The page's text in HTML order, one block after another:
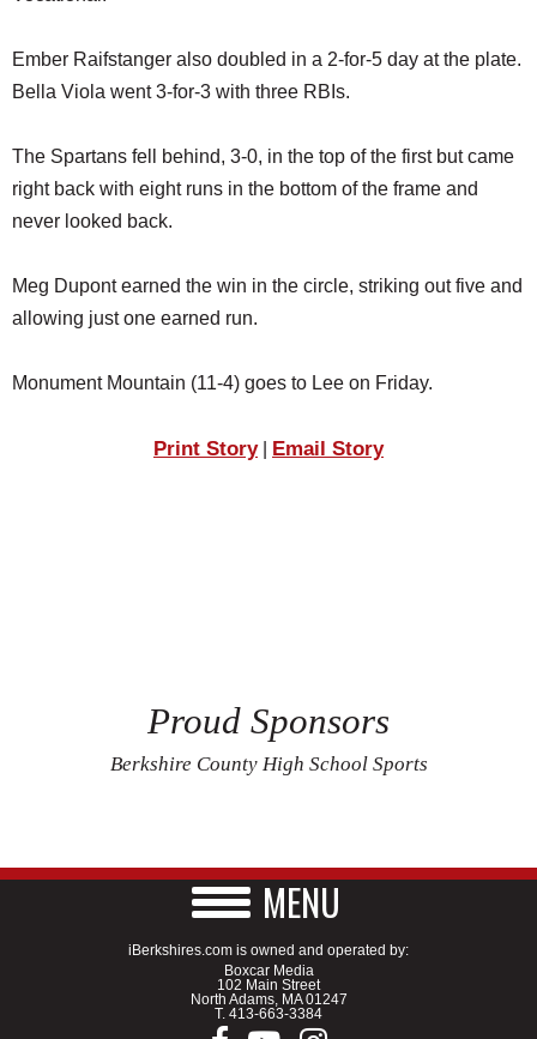
REAL ESTATE
SPECIAL SECTIONS
Ember Raifstanger also doubled in a 2-for-5 day at the plate.
Bella Viola went 3-for-3 with three RBIs.
The Spartans fell behind, 3-0, in the top of the first but came
right back with eight runs in the bottom of the frame and
never looked back.
Meg Dupont earned the win in the circle, striking out five and
allowing just one earned run.
Monument Mountain (11-4) goes to Lee on Friday.
Print Story| Email Story
Proud Sponsors
Berkshire County High School Sports
MENU
iBerkshires.com is owned and operated by:
Boxcar Media
102 Main Street
North Adams, MA 01247
T. 413-663-3384